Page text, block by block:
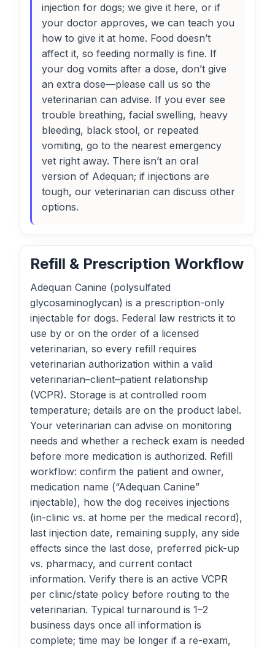
injection for dogs; we give it here, or if
your doctor approves, we can teach you
how to give it at home. Food doesn’t
affect it, so feeding normally is fine. If
your dog vomits after a dose, don’t give
an extra dose—please call us so the
veterinarian can advise. If you ever see
trouble breathing, facial swelling, heavy
bleeding, black stool, or repeated
vomiting, go to the nearest emergency
vet right away. There isn’t an oral
version of Adequan; if injections are
tough, our veterinarian can discuss other
options.
Refill & Prescription Workflow
Adequan Canine (polysulfated
glycosaminoglycan) is a prescription-only
injectable for dogs. Federal law restricts it to
use by or on the order of a licensed
veterinarian, so every refill requires
veterinarian authorization within a valid
veterinarian–client–patient relationship
(VCPR). Storage is at controlled room
temperature; details are on the product label.
Your veterinarian can advise on monitoring
needs and whether a recheck exam is needed
before more medication is authorized. Refill
workflow: confirm the patient and owner,
medication name (“Adequan Canine”
injectable), how the dog receives injections
(in-clinic vs. at home per the medical record),
last injection date, remaining supply, any side
effects since the last dose, preferred pick-up
vs. pharmacy, and current contact
information. Verify there is an active VCPR
per clinic/state policy before routing to the
veterinarian. Typical turnaround is 1–2
business days once all information is
complete; time may be longer if a re-exam,